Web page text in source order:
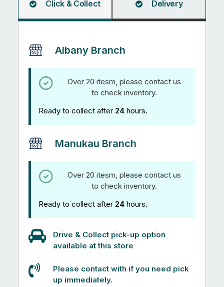
Click & Collect Delivery
Albany Branch
Over 20 itesm, please contact us
to check inventory.
Ready to collect after 24 hours.
Manukau Branch
Over 20 itesm, please contact us
to check inventory.
Ready to collect after 24 hours.
Drive & Collect pick-up option
available at this store
Please contact with if you need pick
up immediately.